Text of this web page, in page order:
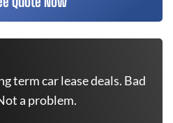
term car lease deals. Bad
a problem.